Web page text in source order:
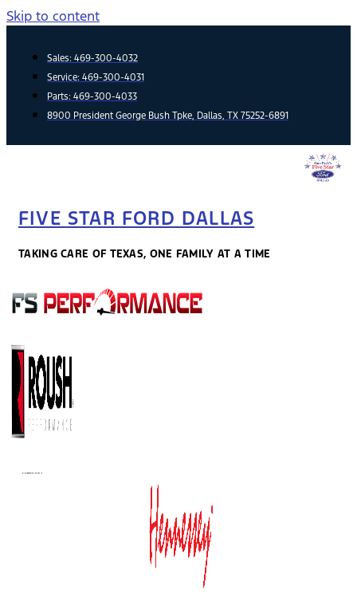
Skip to content
Sales: 469-300-4032
Service: 469-300-4031
Parts: 469-300-4033
8900 President George Bush Tpke, Dallas, TX 75252-6891
FIVE STAR FORD DALLAS
TAKING CARE OF TEXAS, ONE FAMILY AT A TIME